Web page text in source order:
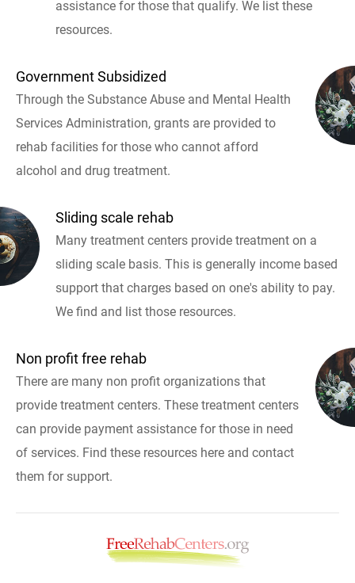
assistance for those that qualify. We list these
resources.
Government Subsidized
Through the Substance Abuse and Mental Health
Services Administration, grants are provided to
rehab facilities for those who cannot afford
alcohol and drug treatment.
Sliding scale rehab
Many treatment centers provide treatment on a
sliding scale basis. This is generally income based
support that charges based on one's ability to pay.
We find and list those resources.
Non profit free rehab
There are many non profit organizations that
provide treatment centers. These treatment centers
can provide payment assistance for those in need
of services. Find these resources here and contact
them for support.